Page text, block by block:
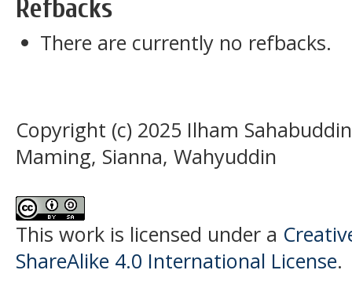
Refbacks
There are currently no refbacks.
Copyright (c) 2025 Ilham
Maming, Sianna, Wahyuddin
This work is licensed under a
ShareAlike 4.0 International License.